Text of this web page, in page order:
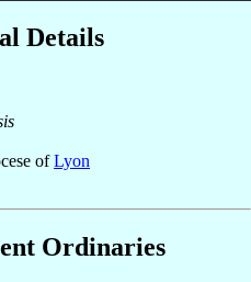
Details
ofLyon
Ordinaries